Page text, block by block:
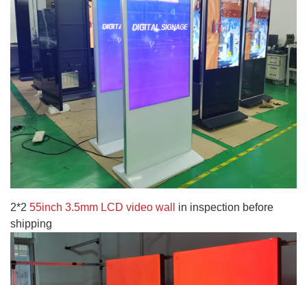
2*2 55inch 3.5mm LCD video wall
in inspection before
shipping